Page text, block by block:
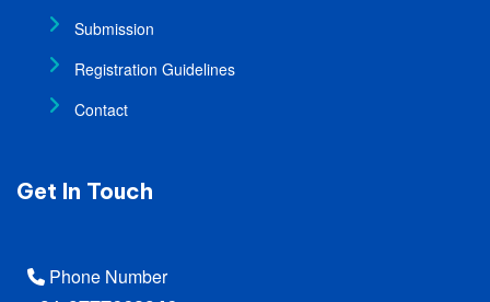
Submission
Registration Guidelines
Contact
Get In Touch
Phone Number